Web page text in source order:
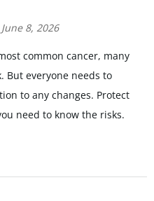
June 8, 2026
common cancer, many
But everyone needs to
to any changes. Protect
need to know the risks.